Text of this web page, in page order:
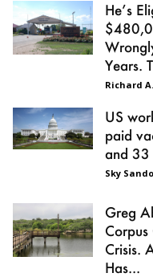
He’s
Years.
Richard
US
paid
and 33
Sky
Greg
Crisis.
Has...